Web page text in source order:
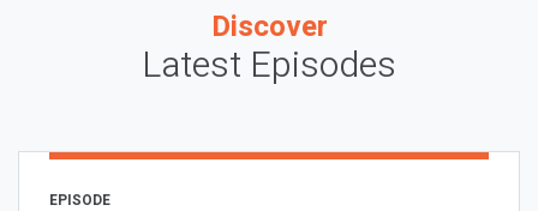
Discover
Latest Episodes
EPISODE